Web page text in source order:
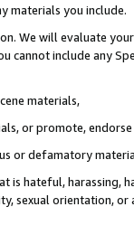
materials you include.
We will evaluate
cannot include any
materials,
or promote,
or defamatory
hateful, harassing,
sexual orientation, or